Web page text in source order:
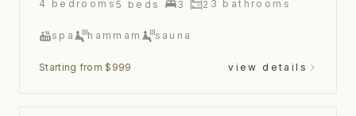
4
bedrooms5 beds 3 2 3 bathrooms
spa hammam sauna
Starting from $999 view details